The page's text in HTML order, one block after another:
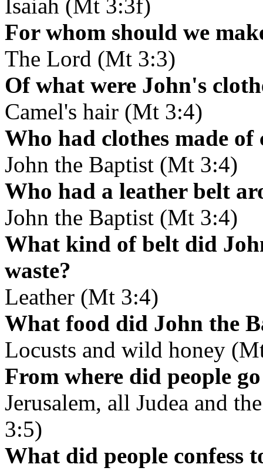
Isaiah (Mt 3:3f)
For whom should we
The Lord (Mt 3:3)
Of what were John's
Camel's hair (Mt 3:4)
Who had clothes made of
John the Baptist (Mt 3:4)
Who had a leather belt
John the Baptist (Mt 3:4)
What kind of belt did
waste?
Leather (Mt 3:4)
What food did John the
Locusts and wild honey
From where did people
Jerusalem, all Judea and
3:5)
What did people confess